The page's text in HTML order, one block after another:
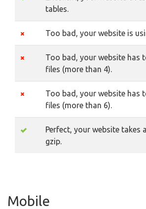
tables.
Too bad, your website is
Too bad, your website has
files (more than 4).
Too bad, your website has
files (more than 6).
Perfect, your website takes
gzip.
Mobile